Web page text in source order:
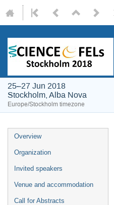
25–27 Jun 2018
Stockholm, Alba Nova
Europe/Stockholm timezone
Overview
Organization
Invited speakers
Venue and accommodation
Call for Abstracts